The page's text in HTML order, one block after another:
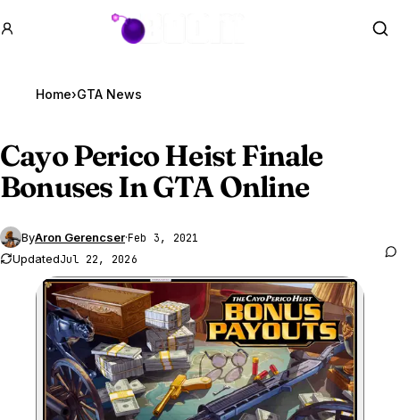
GTA BOOM
Home›GTA News
Cayo Perico Heist Finale
Bonuses InGTA Online
ByAron Gerencser·Feb 3, 2021
UpdatedJul 22, 2026